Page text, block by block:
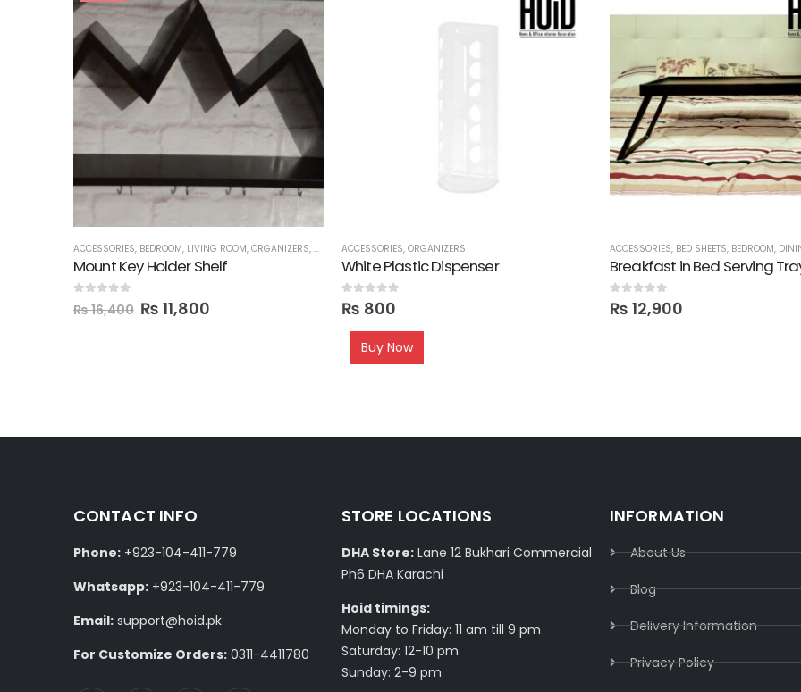
ACCESSORIES, BEDROOM, LIVING ROOM, ORGANIZERS, SALE SHELVES
Mount Key Holder Shelf
₨16,400 ₨ 11,800
ACCESSORIES, ORGANIZERS
White Plastic Dispenser
0out of 5
₨ 800
Buy Now
ACCESSORIES, BED SHEETS, BEDROOM,
Breakfast in Bed Serving
0out of 5
₨ 12,900
CONTACT INFO
Phone: +923-104-411-779
Whatsapp: +923-104-411-779
Email: support@hoid.pk
For Customize Orders: 0311-4411780
STORE LOCATIONS
DHA Store: Lane 12 Bukhari Commercial
Ph6 DHA Karachi
Hoid timings:
Monday to Friday: 11 am till 9 pm
Saturday: 12-10 pm
Sunday: 2-9 pm
INFORMATION
About Us
Blog
Delivery Information​
Privacy Policy​